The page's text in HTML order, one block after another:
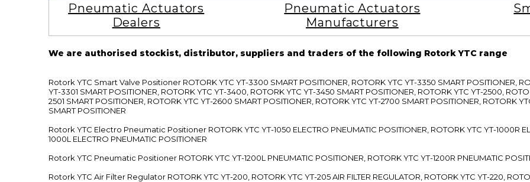
Pneumatic Actuators
Dealers
Pneumatic Actuators
Manufacturers
We are authorised stockist, distributor, suppliers and traders of the following Rotork YTC range
Rotork YTC Smart Valve Positioner ROTORK YTC YT-3300 SMART POSITIONER, ROTORK YTC YT-3350 SMART POSITIONER,
YT-3301 SMART POSITIONER, ROTORK YTC YT-3400, ROTORK YTC YT-3450 SMART POSITIONER, ROTORK YTC YT-2500,
2501 SMART POSITIONER, ROTORK YTC YT-2600 SMART POSITIONER, ROTORK YTC YT-2700 SMART POSITIONER, ROTORK
SMART POSITIONER
Rotork YTC Electro Pneumatic Positioner ROTORK YTC YT-1050 ELECTRO PNEUMATIC POSITIONER, ROTORK YTC YT-1000R
1000L ELECTRO PNEUMATIC POSITIONER
Rotork YTC Pneumatic Positioner ROTORK YTC YT-1200L PNEUMATIC POSITIONER, ROTORK YTC YT-1200R PNEUMATIC
Rotork YTC Air Filter Regulator ROTORK YTC YT-200, ROTORK YTC YT-205 AIR FILTER REGULATOR, ROTORK YTC YT-220,